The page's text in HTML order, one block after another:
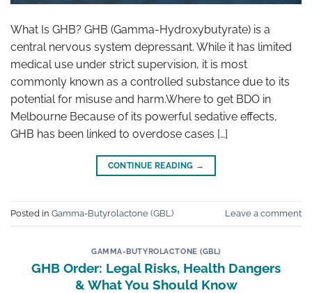
What Is GHB? GHB (Gamma-Hydroxybutyrate) is a
central nervous system depressant. While it has limited
medical use under strict supervision, it is most
commonly known as a controlled substance due to its
potential for misuse and harm.Where to get BDO in
Melbourne Because of its powerful sedative effects,
GHB has been linked to overdose cases […]
CONTINUE READING →
Posted in Gamma-Butyrolactone (GBL) Leave a comment
GAMMA-BUTYROLACTONE (GBL)
GHB Order: Legal Risks, Health Dangers
& What You Should Know